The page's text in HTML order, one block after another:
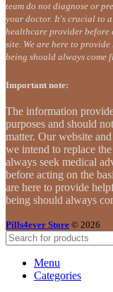
team do not diagnose or
your doctor. It's crucial to
healthcare provider before
site. We are here to
being should always come
Important note:
The information
purposes and should
matter. Our website
we intend to replace
always seek medical
before acting on the
are here to provide
being should always
Pills4ever Store © 2026
Menu
Categories